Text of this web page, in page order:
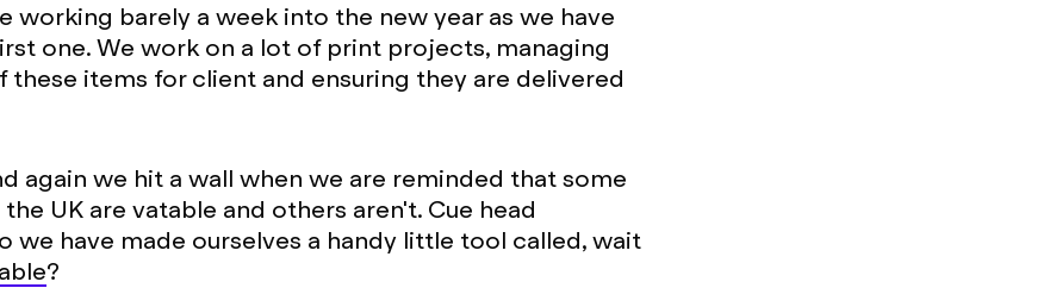
working barely a week into the new year as we have
one. We work on a lot of print projects, managing
these items for client and ensuring they are delivered
again we hit a wall when we are reminded that some
UK are vatable and others aren't. Cue head
we have made ourselves a handy little tool called, wait
?